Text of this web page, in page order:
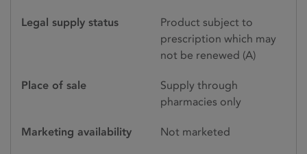
Legal supply status
Product subject to
prescription which may
not be renewed (A)
Place of sale
Supply through
pharmacies only
Marketing availability Not marketed